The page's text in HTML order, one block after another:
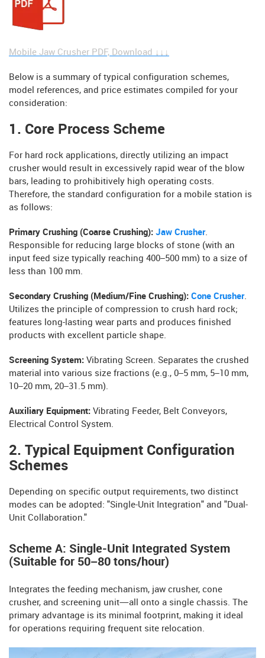
Mobile Jaw Crusher PDF, Download ↓↓↓
Below is a summary of typical configuration schemes,
model references, and price estimates compiled for your
consideration:
1. Core Process Scheme
For hard rock applications, directly utilizing an impact
crusher would result in excessively rapid wear of the blow
bars, leading to prohibitively high operating costs.
Therefore, the standard configuration for a mobile station is
as follows:
Primary Crushing (Coarse Crushing): Jaw Crusher.
Responsible for reducing large blocks of stone (with an
input feed size typically reaching 400–500 mm) to a size of
less than 100 mm.
Secondary Crushing (Medium/Fine Crushing): Cone Crusher.
Utilizes the principle of compression to crush hard rock;
features long-lasting wear parts and produces finished
products with excellent particle shape.
Screening System: Vibrating Screen. Separates the crushed
material into various size fractions (e.g., 0–5 mm, 5–10 mm,
10–20 mm, 20–31.5 mm).
Auxiliary Equipment: Vibrating Feeder, Belt Conveyors,
Electrical Control System.
2. Typical Equipment Configuration
Schemes
Depending on specific output requirements, two distinct
modes can be adopted: "Single-Unit Integration" and "Dual-
Unit Collaboration."
Scheme A: Single-Unit Integrated System
(Suitable for 50–80 tons/hour)
Integrates the feeding mechanism, jaw crusher, cone
crusher, and screening unit—all onto a single chassis. The
primary advantage is its minimal footprint, making it ideal
for operations requiring frequent site relocation.